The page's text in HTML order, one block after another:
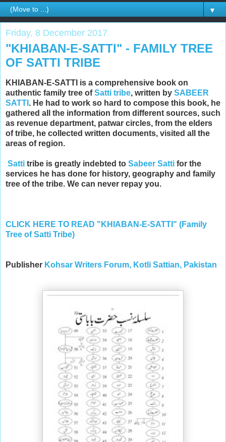
▼
Friday, 8 December 2017
"KHIABAN-E-SATTI" - FAMILY TREE
OF SATTI TRIBE
KHIABAN-E-SATTI is a comprehensive book on
authentic family tree ofSatti tribe, written by SABEER
SATTI . He had to work so hard to compose this book, he
gathered all the information from different sources, such
as revenue department, patwar circles, from the elders
of tribe, he collected written documents, visited all the
areas of region.
Satti tribe is greatly indebted to Sabeer Satti for the
services he has done for history, geography and family
tree of the tribe. We can never repay you.
CLICK HERE TO READ "KHIABAN-E-SATTI" (Family
Tree of Satti Tribe)
Publisher Kohsar Writers Forum, Kotli Sattian, Pakistan